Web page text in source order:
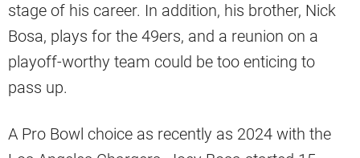
stage of his career. In addition, his brother, Nick
Bosa, plays for the 49ers, and a reunion on a
playoff-worthy team could be too enticing to
pass up.
A Pro Bowl choice as recently as 2024 with the